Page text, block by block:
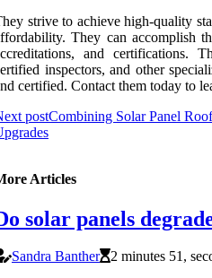
strive to achieve high-quality
They can accomplish
and certifications.
inspectors, and other
certified. Contact them today to
postCombining Solar Panel
Articles
solar panels
Sandra Banther
2 minutes 51,